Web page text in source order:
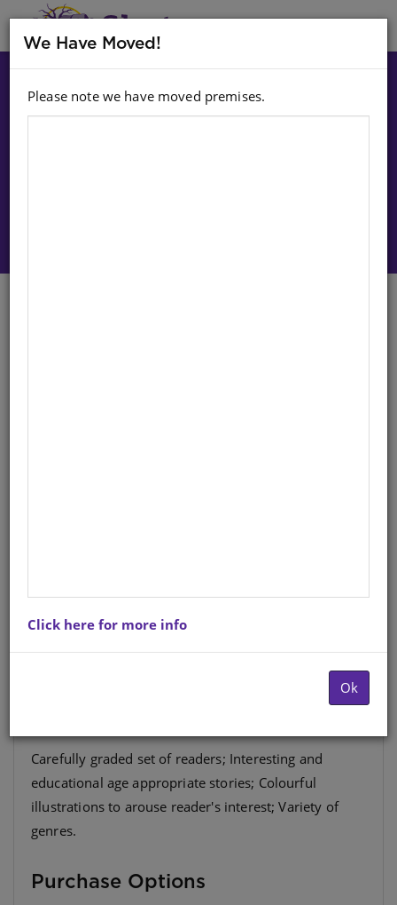
Choose option:
Stock
: 2042 units
readers which teach and instill a love for reading in
Carefully graded set of readers; Interesting and
educational age appropriate stories; Colourful
illustrations to arouse reader's interest; Variety of
genres.
Purchase Options
We Have Moved!
Please note we have moved premises.
Click here for more info
Ok